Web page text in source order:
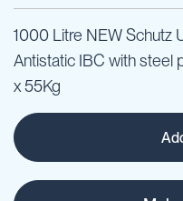
1000 Litre NEW Schutz
Antistatic IBC with steel
x 55Kg